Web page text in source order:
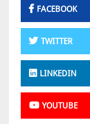
FACEBOOK
TWITTER
LINKEDIN
YOUTUBE